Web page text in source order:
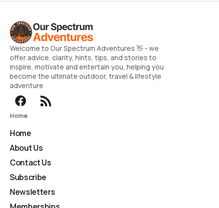
Welcome to Our Spectrum Adventures 👋 - we
offer advice, clarity, hints, tips, and stories to
inspire, motivate and entertain you, helping you
become the ultimate outdoor, travel & lifestyle
adventure
Home
Home
About Us
Contact Us
Subscribe
Newsletters